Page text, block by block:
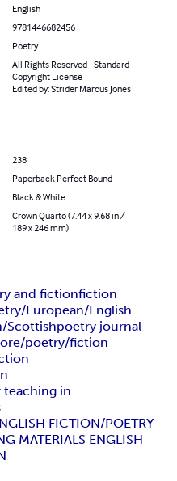
English
9781446682456
Poetry
All Rights Reserved - Standard
Copyright License
Edited by: Strider Marcus Jones
238
Paperback Perfect Bound
Black & White
Crown Quarto (7.44 x 9.68 in /
189 x 246 mm)
and fictionfiction
European/English
Scottishpoetry journal
poetry/fiction
teaching in
FICTION/POETRY
MATERIALS ENGLISH